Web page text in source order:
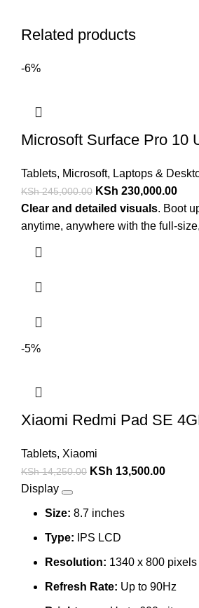
Related products
-6%
Microsoft Surface Pro 10
Tablets, Microsoft, Laptops &
KSh245,000.00 KSh 230,000.00
Clear and detailed visuals. Boot
anytime, anywhere with the full-
-5%
Xiaomi Redmi Pad SE
Tablets, Xiaomi
KSh14,250.00 KSh 13,500.00
Display
Size: 8.7 inches
Type: IPS LCD
Resolution: 1340 x 800 pixels
Refresh Rate: Up to 90Hz